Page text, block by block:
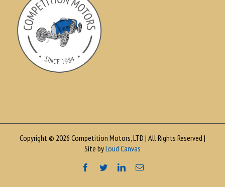
Copyright © 2026 Competition Motors, LTD | All Rights Reserved |
Site byLoud Canvas
Facebook
TwitterLinkedInEmail